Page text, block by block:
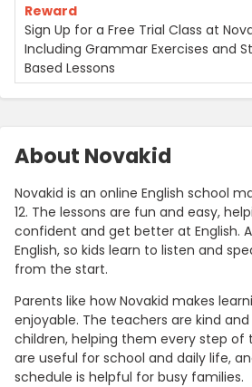
Reward
Sign Up for a Free Trial Class at
Including Grammar Exercises and
Based Lessons
About Novakid
Novakid is an online English school
12. The lessons are fun and easy,
confident and get better at English.
English, so kids learn to listen and
from the start.
Parents like how Novakid makes
enjoyable. The teachers are kind
children, helping them every step of
are useful for school and daily life,
schedule is helpful for busy families.